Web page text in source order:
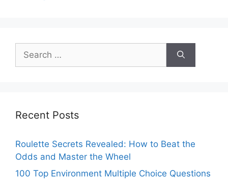
for:
Recent Posts
Roulette Secrets Revealed: How to Beat the
Odds and Master the Wheel
100 Top Environment Multiple Choice Questions